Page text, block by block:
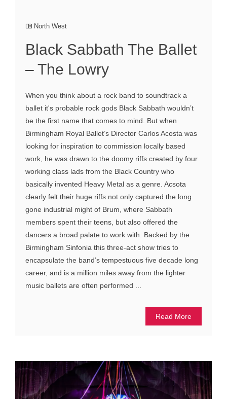
North West
Black Sabbath The Ballet
– The Lowry
When you think about a rock band to soundtrack a
ballet it's probable rock gods Black Sabbath wouldn’t
be the first name that comes to mind. But when
Birmingham Royal Ballet’s Director Carlos Acosta was
looking for inspiration to commission locally based
work, he was drawn to the doomy riffs created by four
working class lads from the Black Country who
basically invented Heavy Metal as a genre. Acsota
clearly felt their huge riffs not only captured the long
gone industrial might of Brum, where Sabbath
members spent their teens, but also offered the
dancers a broad palate to work with. Backed by the
Birmingham Sinfonia this three-act show tries to
encapsulate the band’s tempestuous five decade long
career, and is a million miles away from the lighter
music ballets are often performed ...
Read More